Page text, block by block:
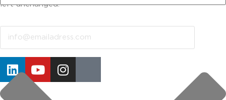
left unchanged.
Email